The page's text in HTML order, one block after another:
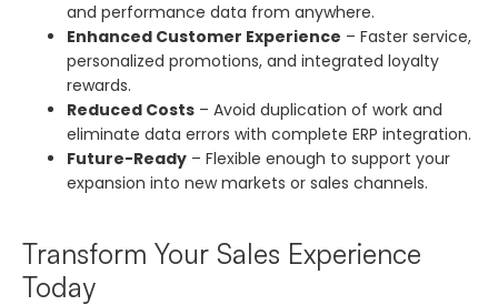
and performance data from anywhere.
Enhanced Customer Experience – Faster service,
personalized promotions, and integrated loyalty
rewards.
Reduced Costs – Avoid duplication of work and
eliminate data errors with complete ERP integration.
Future-Ready – Flexible enough to support your
expansion into new markets or sales channels.
Transform Your Sales Experience
Today